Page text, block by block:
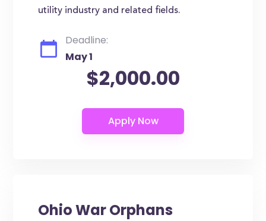
utility industry and related fields.
Deadline:
May 1
$2,000.00
Ohio War Orphans